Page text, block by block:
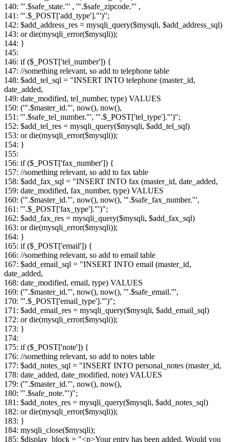
140: '".$safe_state."' , '".$safe_zipcode."' ,
141: '".$_POST['add_type']."')";
142: $add_address_res = mysqli_query($mysqli, $add_address_sql)
143: or die(mysqli_error($mysqli));
144: }
145:
146: if ($_POST['tel_number']) {
147: //something relevant, so add to telephone table
148: $add_tel_sql = "INSERT INTO telephone (master_id,
date_added,
149: date_modified, tel_number, type) VALUES
150: ('".$master_id."', now(), now(),
151: '".$safe_tel_number."', '".$_POST['tel_type']."')";
152: $add_tel_res = mysqli_query($mysqli, $add_tel_sql)
153: or die(mysqli_error($mysqli));
154: }
155:
156: if ($_POST['fax_number']) {
157: //something relevant, so add to fax table
158: $add_fax_sql = "INSERT INTO fax (master_id, date_added,
159: date_modified, fax_number, type) VALUES
160: ('".$master_id."', now(), now(), '".$safe_fax_number."',
161: '".$_POST['fax_type']."')";
162: $add_fax_res = mysqli_query($mysqli, $add_fax_sql)
163: or die(mysqli_error($mysqli));
164: }
165: if ($_POST['email']) {
166: //something relevant, so add to email table
167: $add_email_sql = "INSERT INTO email (master_id,
date_added,
168: date_modified, email, type) VALUES
169: ('".$master_id."', now(), now(), '".$safe_email."',
170: '".$_POST['email_type']."')";
171: $add_email_res = mysqli_query($mysqli, $add_email_sql)
172: or die(mysqli_error($mysqli));
173: }
174:
175: if ($_POST['note']) {
176: //something relevant, so add to notes table
177: $add_notes_sql = "INSERT INTO personal_notes (master_id,
178: date_added, date_modified, note) VALUES
179: ('".$master_id."', now(), now(),
180: '".$safe_note."')";
181: $add_notes_res = mysqli_query($mysqli, $add_notes_sql)
182: or die(mysqli_error($mysqli));
183: }
184: mysqli_close($mysqli);
185: $display_block = "<p>Your entry has been added. Would you